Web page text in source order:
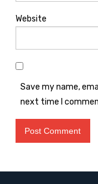
Website
Save my name,
next time I